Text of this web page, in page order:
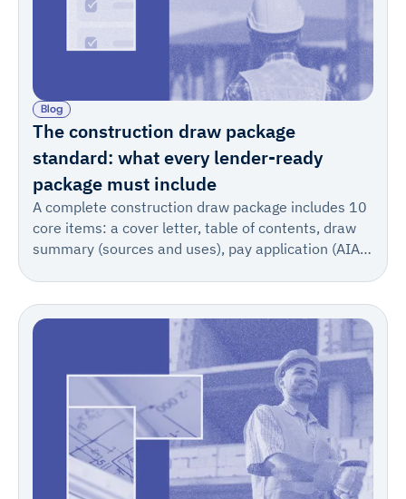
Blog
The construction draw package
standard: what every lender-ready
package must include
A complete construction draw package includes 10
core items: a cover letter, table of contents, draw
summary (sources and uses), pay application (AIA
certificates of insurance with supporting technical